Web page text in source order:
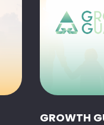
GROWTH